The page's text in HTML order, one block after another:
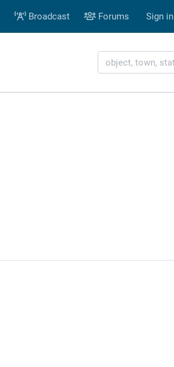
Broadcast Forums Sign in